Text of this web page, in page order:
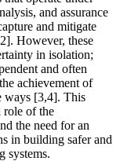
and assurance
and mitigate
However, these
in isolation;
and often
achievement of
ways [3,4]. This
role of the
the need for an
in building safer and
systems.